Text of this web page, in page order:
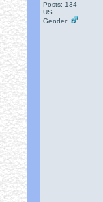
Posts: 134
US
Gender: